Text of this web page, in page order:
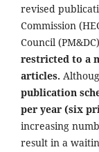
revised
Commission
Council
restricted to a
articles.
publication
per year (six
increasing
result in a